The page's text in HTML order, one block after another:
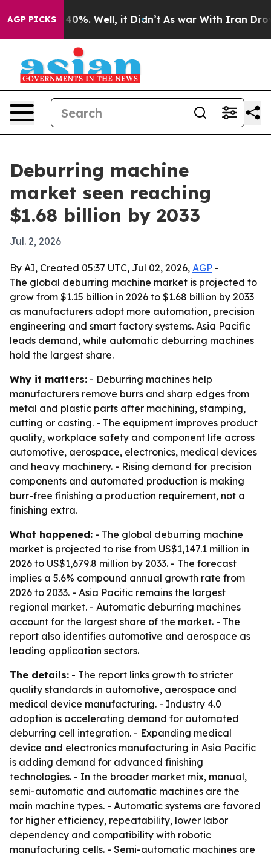
AGP PICKS40%. Well, it Didn’t As war With Iran Drove
Deburring machine
market seen reaching
$1.68 billion by 2033
Jul. 2, 2026
By AI, Created 05:37 UTC, Jul 02, 2026, AGP -
The global deburring machine market is projected to
grow from $1.15 billion in 2026 to $1.68 billion by 2033
as manufacturers adopt more automation, precision
engineering and smart factory systems. Asia Pacific
leads demand, while automatic deburring machines
hold the largest share.
Why it matters: - Deburring machines help
manufacturers remove burrs and sharp edges from
metal and plastic parts after machining, stamping,
cutting or casting. - The equipment improves product
quality, workplace safety and component life across
automotive, aerospace, electronics, medical devices
and heavy machinery. - Rising demand for precision
components and automated production is making
burr-free finishing a production requirement, not a
finishing extra.
What happened: - The global deburring machine
market is projected to rise from US$1,147.1 million in
2026 to US$1,679.8 million by 2033. - The forecast
implies a 5.6% compound annual growth rate from
2026 to 2033. - Asia Pacific remains the largest
regional market. - Automatic deburring machines
account for the largest share of the market. - The
report also identifies automotive and aerospace as
leading application sectors.
The details: - The report links growth to stricter
quality standards in automotive, aerospace and
medical device manufacturing. - Industry 4.0
adoption is accelerating demand for automated
deburring cell integration. - Expanding medical
device and electronics manufacturing in Asia Pacific
is adding demand for advanced finishing
technologies. - In the broader market mix, manual,
semi-automatic and automatic machines are the
main machine types. - Automatic systems are favored
for higher efficiency, repeatability, lower labor
dependency and compatibility with robotic
manufacturing cells. - Semi-automatic machines are